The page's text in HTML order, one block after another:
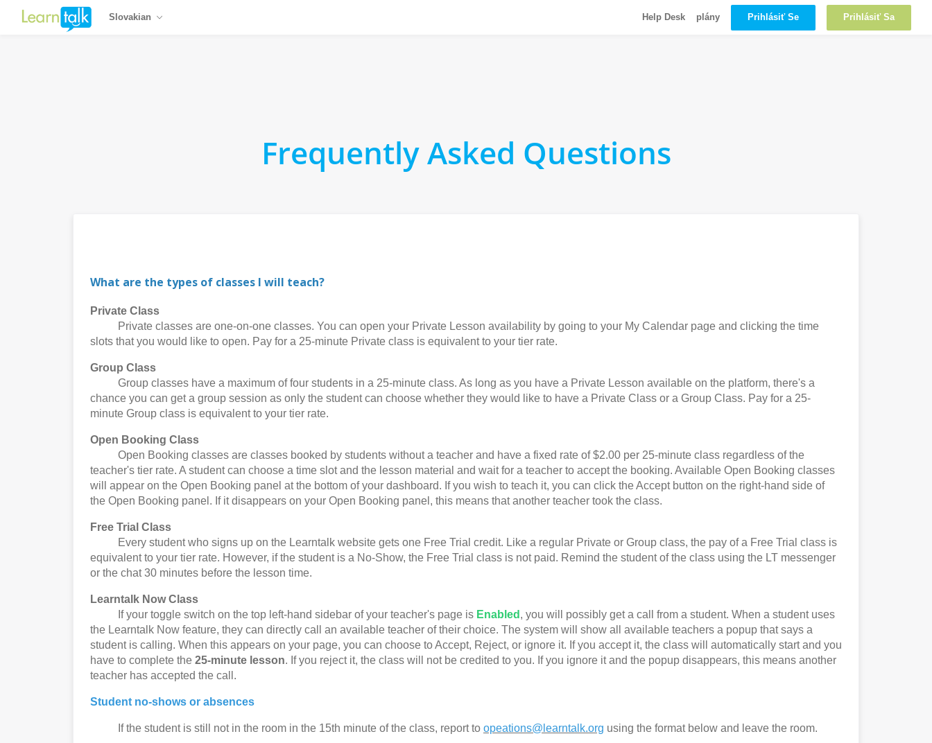
Slovakian Help Desk plány Prihlásiť Se Prihlásiť Sa
Frequently Asked Questions
What are the types of classes I will teach?
Private Class
Private classes are one-on-one classes. You can open your Private Lesson availability by going to your My Calendar page and clicking the time
slots that you would like to open. Pay for a 25-minute Private class is equivalent to your tier rate.
Group Class
Group classes have a maximum of four students in a 25-minute class. As long as you have a Private Lesson available on the platform, there's a
chance you can get a group session as only the student can choose whether they would like to have a Private Class or a Group Class. Pay for a 25-
minute Group class is equivalent to your tier rate.
Open Booking Class
Open Booking classes are classes booked by students without a teacher and have a fixed rate of $2.00 per 25-minute class regardless of the
teacher's tier rate. A student can choose a time slot and the lesson material and wait for a teacher to accept the booking. Available Open Booking classes
will appear on the Open Booking panel at the bottom of your dashboard. If you wish to teach it, you can click the Accept button on the right-hand side of
the Open Booking panel. If it disappears on your Open Booking panel, this means that another teacher took the class.
Free Trial Class
Every student who signs up on the Learntalk website gets one Free Trial credit. Like a regular Private or Group class, the pay of a Free Trial class is
equivalent to your tier rate. However, if the student is a No-Show, the Free Trial class is not paid. Remind the student of the class using the LT messenger
or the chat 30 minutes before the lesson time.
Learntalk Now Class
If your toggle switch on the top left-hand sidebar of your teacher's page is Enabled , you will possibly get a call from a student. When a student uses
the Learntalk Now feature, they can directly call an available teacher of their choice. The system will show all available teachers a popup that says a
student is calling. When this appears on your page, you can choose to Accept, Reject, or ignore it. If you accept it, the class will automatically start and you
have to complete the 25-minute lesson. If you reject it, the class will not be credited to you. If you ignore it and the popup disappears, this means another
teacher has accepted the call.
Student no-shows or absences
If the student is still not in the room in the 15th minute of the class, report to opeations@learntalk.org using the format below and leave the room.